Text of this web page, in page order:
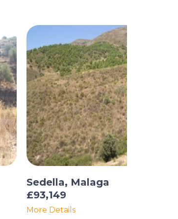
Sedella, Malaga
£93,149
More Details